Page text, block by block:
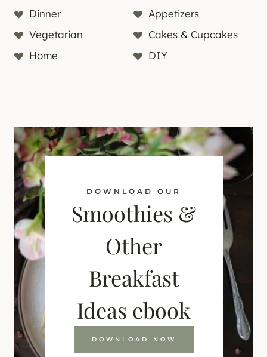
Dinner
Appetizers
Vegetarian
Cakes & Cupcakes
Home
DIY
DOWNLOAD OUR
Smoothies &
Other
Breakfast
Ideas ebook
DOWNLOAD NOW